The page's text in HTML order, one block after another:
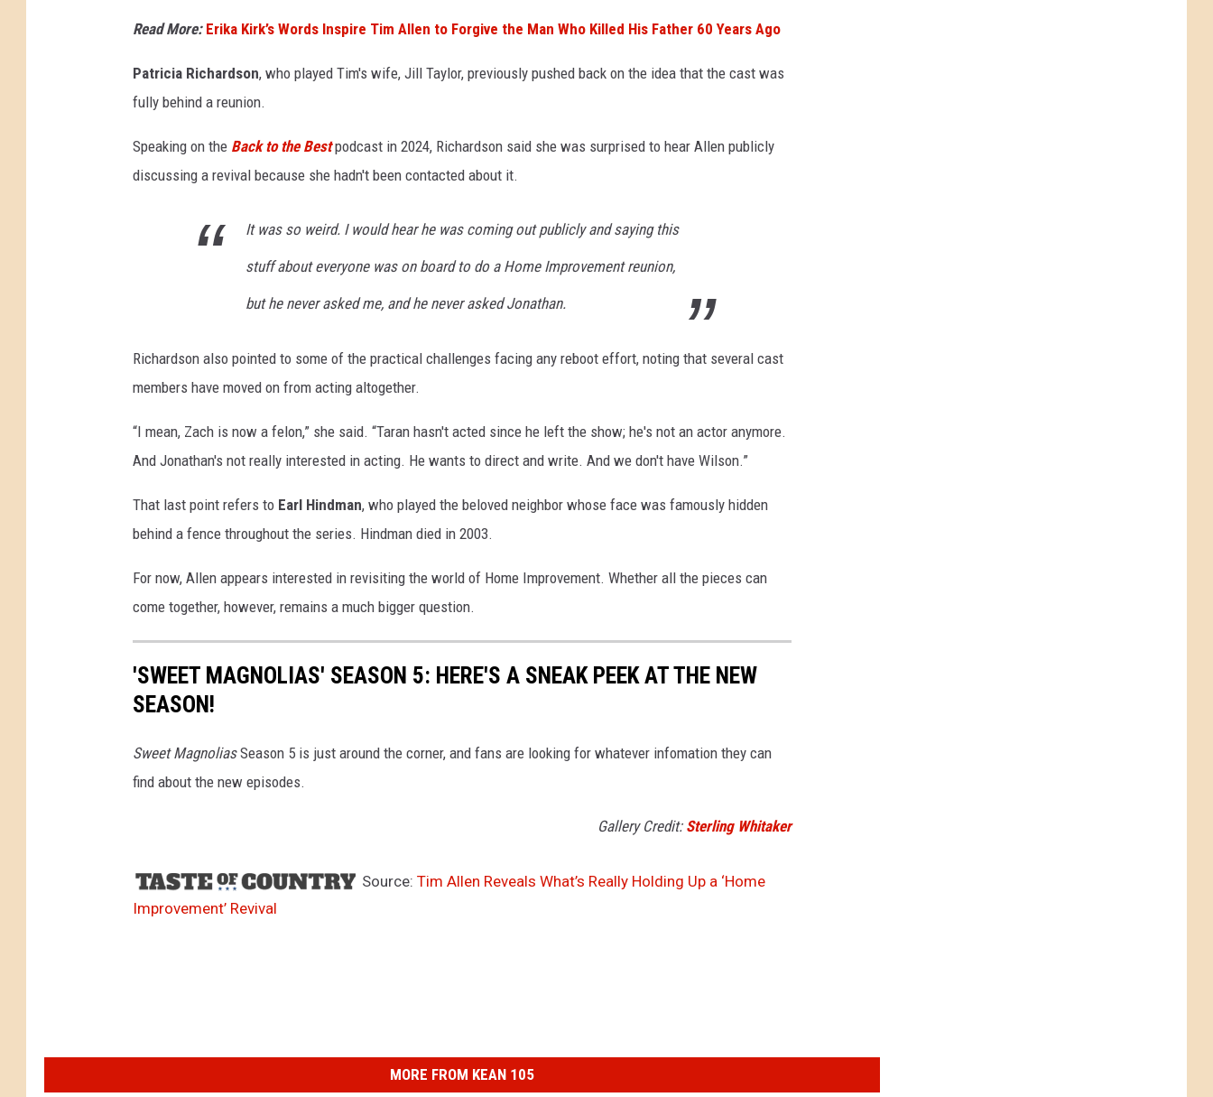
Read More: Erika Kirk’s Words Inspire Tim Allen to Forgive the Man Who Killed His Father 60 Years Ago
Patricia Richardson, who played Tim's wife, Jill Taylor, previously pushed back on the idea that the cast was
fully behind a reunion.
Speaking on the Back to the Bestpodcast in 2024, Richardson said she was surprised to hear Allen publicly
discussing a revival because she hadn't been contacted about it.
It was so weird. I would hear he was coming out publicly and saying this
stuff about everyone was on board to do a Home Improvement reunion,
but he never asked me, and he never asked Jonathan.
Richardson also pointed to some of the practical challenges facing any reboot effort, noting that several cast
members have moved on from acting altogether.
“I mean, Zach is now a felon,” she said. “Taran hasn't acted since he left the show; he's not an actor anymore.
And Jonathan's not really interested in acting. He wants to direct and write. And we don't have Wilson.”
That last point refers to Earl Hindman, who played the beloved neighbor whose face was famously hidden
behind a fence throughout the series. Hindman died in 2003.
For now, Allen appears interested in revisiting the world of Home Improvement. Whether all the pieces can
come together, however, remains a much bigger question.
'SWEET MAGNOLIAS' SEASON 5: HERE'S A SNEAK PEEK AT THE NEW
SEASON!
Sweet MagnoliasSeason 5 is just around the corner, and fans are looking for whatever infomation they can
find about the new episodes.
Gallery Credit: Sterling Whitaker
Source: Tim Allen Reveals What’s Really Holding Up a ‘Home
Improvement’ Revival
MORE FROM KEAN 105